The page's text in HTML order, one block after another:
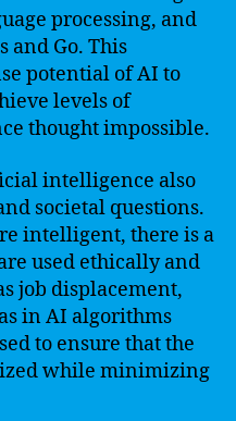
processing, and
and Go. This
potential of AI to
levels of
thought impossible.
intelligence also
societal questions.
intelligent, there is a
used ethically and
job displacement,
in AI algorithms
to ensure that the
while minimizing